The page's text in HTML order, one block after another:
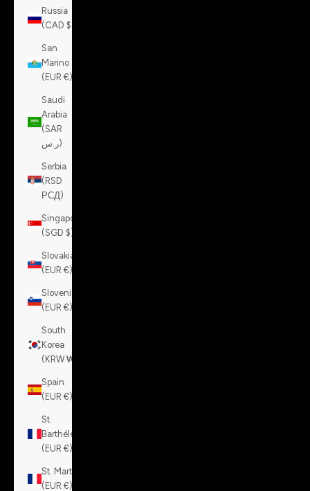
Russia
(CAD $)
San
Marino
(EUR €)
Saudi
Arabia
(SAR
ر.س)
Serbia
(RSD
РСД)
Singapore
(SGD $)
Slovakia
(EUR €)
Slovenia
(EUR €)
South
Korea
(KRW ₩)
Spain
(EUR €)
St.
Barthélemy
(EUR €)
St. Martin
(EUR €)